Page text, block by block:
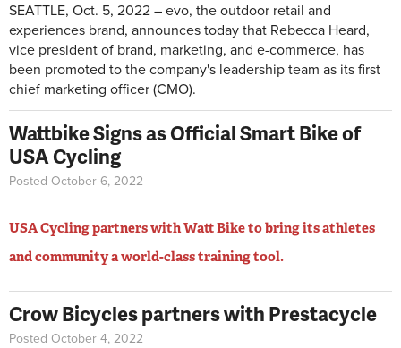
SEATTLE, Oct. 5, 2022 – evo, the outdoor retail and
experiences brand, announces today that Rebecca Heard,
vice president of brand, marketing, and e-commerce, has
been promoted to the company's leadership team as its first
chief marketing officer (CMO).
Wattbike Signs as Official Smart Bike of
USA Cycling
Posted October 6, 2022
USA Cycling partners with Watt Bike to bring its athletes
and community a world-class training tool.
Crow Bicycles partners with Prestacycle
Posted October 4, 2022